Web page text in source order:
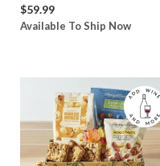
$59.99
Available To Ship Now